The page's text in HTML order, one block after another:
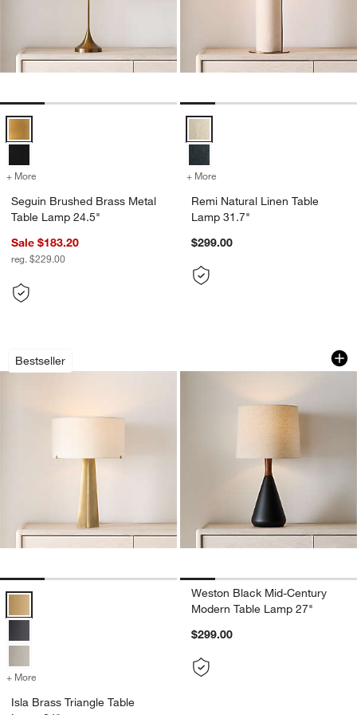
Seguin Brushed Brass Metal Table Lamp 24.5" Options
+ More for Seguin Brushed Brass Metal Table Lamp 24.5"
Seguin Brushed Brass Metal
Table Lamp 24.5"
Sale $183.20
reg. $229.00
Remi Natural Linen Table Lamp
+ More
Remi Natural Linen Table
Lamp 31.7"
$299.00
Bestseller
Isla Brass Triangle Table Lamp 24" Options
+ More for Isla Brass Triangle Table Lamp 24"
Isla Brass Triangle Table
Weston Black
Carousel showing item 1 through
Weston Black Mid-Century
Modern Table Lamp 27"
$299.00